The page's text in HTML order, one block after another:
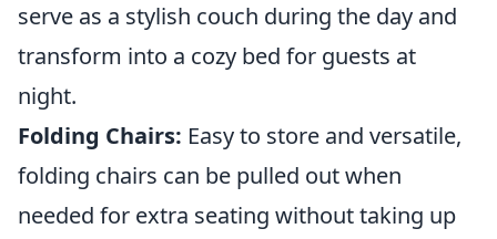
serve as a stylish couch during the day and
transform into a cozy bed for guests at
night.
Folding Chairs: Easy to store and versatile,
folding chairs can be pulled out when
needed for extra seating without taking up